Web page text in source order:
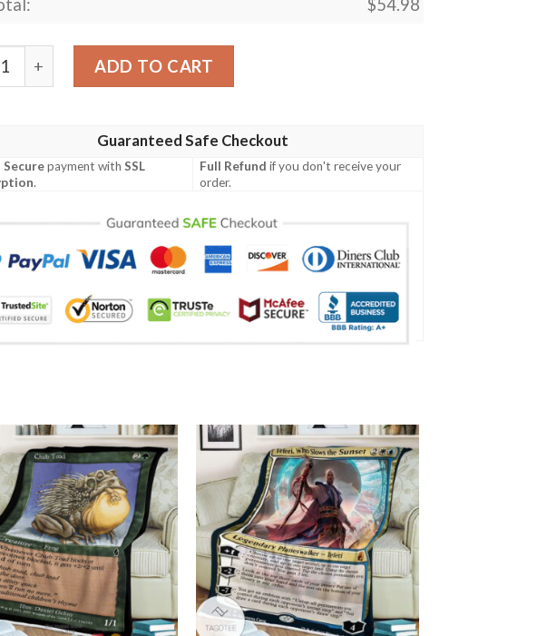
$54.98
Magic The Gathering Fleece Blanket Strandwalker Card quantity
ADD TO CART
Guaranteed Safe Checkout
Securepayment withSSL
.
Full Refund if you don't receive your
order.